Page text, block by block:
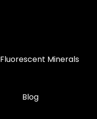
Fluorescent Minerals
Blog